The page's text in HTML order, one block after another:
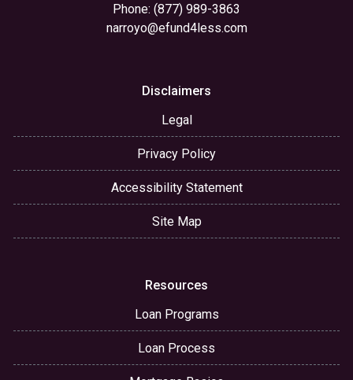
Phone: (877) 989-3863
narroyo@efund4less.com
Disclaimers
Legal
Privacy Policy
Accessibility Statement
Site Map
Resources
Loan Programs
Loan Process